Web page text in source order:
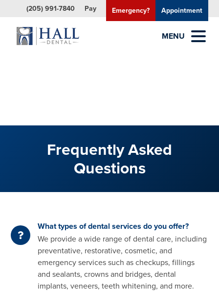
(205) 991-7840 Pay Emergency? Appointment
MENU
Frequently Asked
Questions
What types of dental services do you offer?
We provide a wide range of dental care, including
preventative, restorative, cosmetic, and
emergency services such as checkups, fillings
and sealants, crowns and bridges, dental
implants, veneers, teeth whitening, and more.